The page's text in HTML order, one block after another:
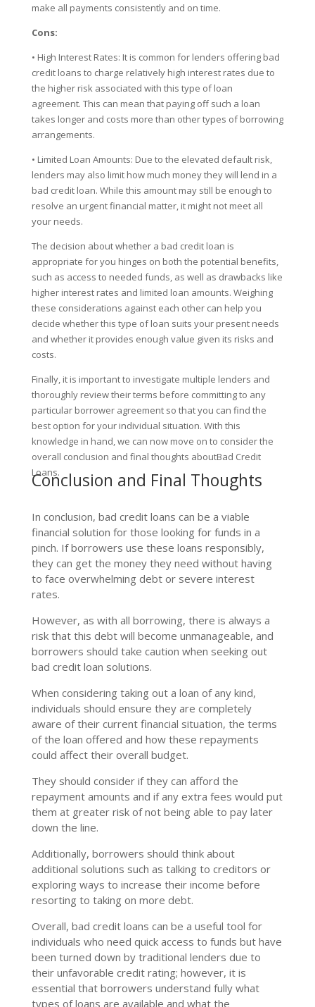
make all payments consistently and on time.
Cons:
• High Interest Rates: It is common for lenders offering bad
credit loans to charge relatively high interest rates due to
the higher risk associated with this type of loan
agreement. This can mean that paying off such a loan
takes longer and costs more than other types of borrowing
arrangements.
• Limited Loan Amounts: Due to the elevated default risk,
lenders may also limit how much money they will lend in a
bad credit loan. While this amount may still be enough to
resolve an urgent financial matter, it might not meet all
your needs.
The decision about whether a bad credit loan is
appropriate for you hinges on both the potential benefits,
such as access to needed funds, as well as drawbacks like
higher interest rates and limited loan amounts. Weighing
these considerations against each other can help you
decide whether this type of loan suits your present needs
and whether it provides enough value given its risks and
costs.
Finally, it is important to investigate multiple lenders and
thoroughly review their terms before committing to any
particular borrower agreement so that you can find the
best option for your individual situation. With this
knowledge in hand, we can now move on to consider the
overall conclusion and final thoughts aboutBad Credit
Loans.
Conclusion and Final Thoughts
In conclusion, bad credit loans can be a viable
financial solution for those looking for funds in a
pinch. If borrowers use these loans responsibly,
they can get the money they need without having
to face overwhelming debt or severe interest
rates.
However, as with all borrowing, there is always a
risk that this debt will become unmanageable, and
borrowers should take caution when seeking out
bad credit loan solutions.
When considering taking out a loan of any kind,
individuals should ensure they are completely
aware of their current financial situation, the terms
of the loan offered and how these repayments
could affect their overall budget.
They should consider if they can afford the
repayment amounts and if any extra fees would put
them at greater risk of not being able to pay later
down the line.
Additionally, borrowers should think about
additional solutions such as talking to creditors or
exploring ways to increase their income before
resorting to taking on more debt.
Overall, bad credit loans can be a useful tool for
individuals who need quick access to funds but have
been turned down by traditional lenders due to
their unfavorable credit rating; however, it is
essential that borrowers understand fully what
types of loans are available and what the